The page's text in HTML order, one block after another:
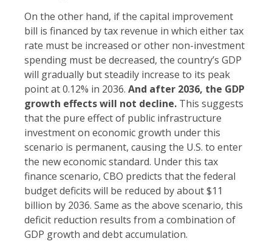
On the other hand, if the capital improvement
bill is financed by tax revenue in which either tax
rate must be increased or other non-investment
spending must be decreased, the country’s GDP
will gradually but steadily increase to its peak
point at 0.12% in 2036. And after 2036, the GDP
growth effects will not decline. This suggests
that the pure effect of public infrastructure
investment on economic growth under this
scenario is permanent, causing the U.S. to enter
the new economic standard. Under this tax
finance scenario, CBO predicts that the federal
budget deficits will be reduced by about $11
billion by 2036. Same as the above scenario, this
deficit reduction results from a combination of
GDP growth and debt accumulation.